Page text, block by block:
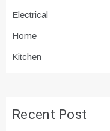
Electrical
Home
Kitchen
Recent Post